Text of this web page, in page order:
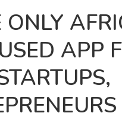
ONLY
APP